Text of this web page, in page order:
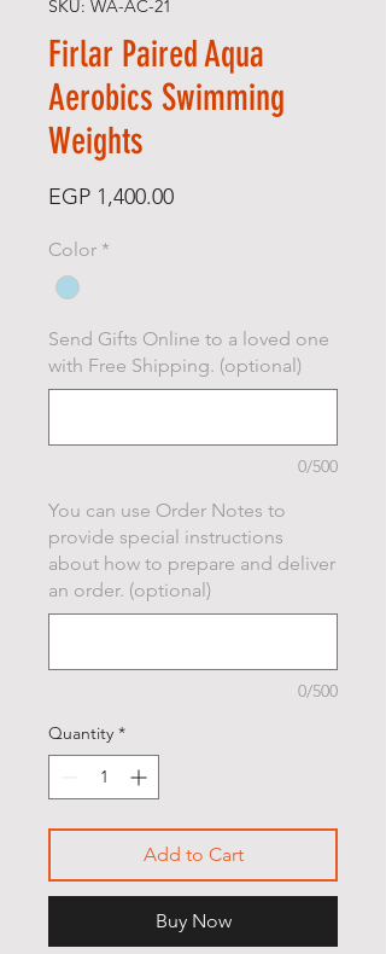
SKU: WA-AC-21
Firlar Paired Aqua
Aerobics Swimming
Weights
EGP 1,400.00Price
Color *
Send Gifts Online to a loved one
with Free Shipping. (optional)
0/500
You can use Order Notes to
provide special instructions
about how to prepare and deliver
an order. (optional)
0/500
Quantity *
Add to Cart
Buy Now